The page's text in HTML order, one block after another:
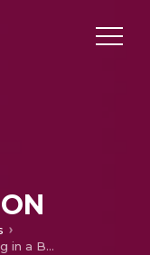
Enhanced set-point tracking in a Boiler Turbine System via decoupled MIMO linearization and comparative LQR-based control strategy